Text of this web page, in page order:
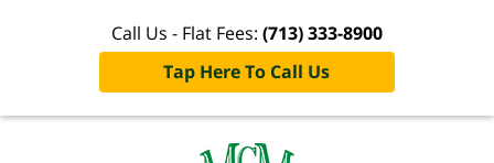
Call Us - Flat Fees: (713) 333-8900
Tap Here To Call Us